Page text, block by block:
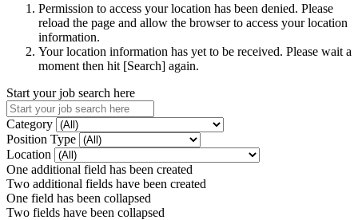
Permission to access your location has been denied. Please
reload the page and allow the browser to access your location
information.
Your location information has yet to be received. Please wait a
moment then hit [Search] again.
Start your job search here
Category
Position Type
Location
One additional field has been created
Two additional fields have been created
One field has been collapsed
Two fields have been collapsed